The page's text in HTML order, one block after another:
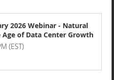
2026 Webinar - Natural
of Data Center Growth
(EST)